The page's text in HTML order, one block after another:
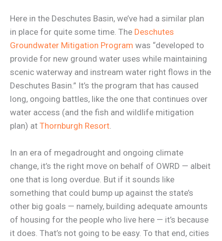
Here in the Deschutes Basin, we’ve had a similar plan
in place for quite some time. The Deschutes
Groundwater Mitigation Program was “developed to
provide for new ground water uses while maintaining
scenic waterway and instream water right flows in the
Deschutes Basin.” It’s the program that has caused
long, ongoing battles, like the one that continues over
water access (and the fish and wildlife mitigation
plan) at Thornburgh Resort.
In an era of megadrought and ongoing climate
change, it’s the right move on behalf of OWRD — albeit
one that is long overdue. But if it sounds like
something that could bump up against the state’s
other big goals — namely, building adequate amounts
of housing for the people who live here — it’s because
it does. That’s not going to be easy. To that end, cities